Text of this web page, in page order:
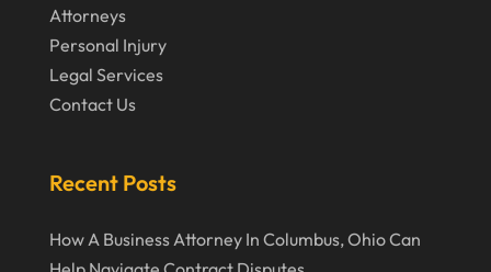
September 2019
August 2019
April 2019
Attorneys
Personal Injury
Legal Services
Contact Us
Recent Posts
How A Business Attorney In Columbus, Ohio Can